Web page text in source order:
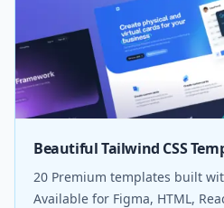
Beautiful Tailwind CSS
20 Premium templates built
Available for Figma, HTML,